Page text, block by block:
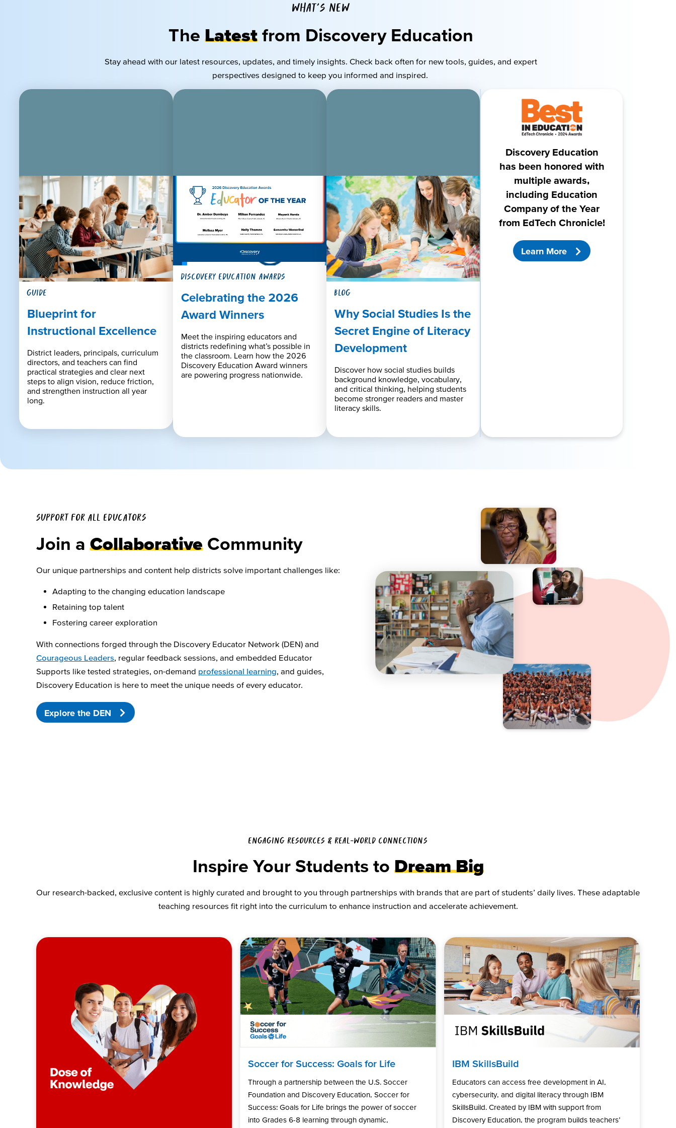
WHAT'S NEW
The Latest from Discovery Education
Stay ahead with our latest resources, updates, andtimely insights. Check back often for new tools, guides, and expert
perspectives designed to keep you informed and inspired.
GUIDE
Blueprint for
Instructional Excellence
District leaders, principals, curriculum
directors, and teachers can find
practical strategies and clear next
steps to align vision, reduce friction,
and strengthen instruction all year
long.
DISCOVERY EDUCATION AWARDS
Celebrating the 2026
Award Winners
Meet the inspiring educators and
districts redefining what’s possible in
the classroom. Learn how the 2026
Discovery Education Award winners
are powering progress nationwide.
BLOG
Why Social Studies Is the
Secret Engine of Literacy
Development
Discover how social studies builds
background knowledge, vocabulary,
and critical thinking, helping students
become stronger readers and master
literacy skills.
Discovery Education
has been honored with
multiple awards,
including Education
Company of the Year
from EdTech Chronicle!
Learn More
SUPPORT FOR ALL EDUCATORS
Join a Collaborative Community
Our unique partnerships and content help districts solve important challenges like:
Adapting to the changing education landscape
Retaining top talent
Fostering career exploration
With connections forged through the Discovery Educator Network (DEN) and
Courageous Leaders, regular feedback sessions, and embedded Educator
Supports like tested strategies, on-demand professional learning, and guides,
Discovery Education is here to meet the unique needs of every educator.
Explore the DEN
ENGAGING RESOURCES & REAL-WORLD CONNECTIONS
Inspire Your Students to Dream Big
Our research-backed, exclusive content is highly curated and brought to you through partnerships with brands that are part of students’ daily lives. These adaptable
teaching resources fit right into the curriculum to enhance instruction and accelerate achievement.
Soccer for Success: Goals for Life
Through a partnership between the U.S. Soccer
Foundation and Discovery Education, Soccer for
Success: Goals for Life brings the power of soccer
into Grades 6-8 learning through dynamic,
IBM SkillsBuild
Educators can access free development in AI,
cybersecurity, and digital literacy through IBM
SkillsBuild. Created by IBM with support from
Discovery Education, the program builds teachers’